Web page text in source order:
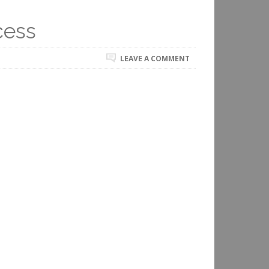
LEAVE A COMMENT